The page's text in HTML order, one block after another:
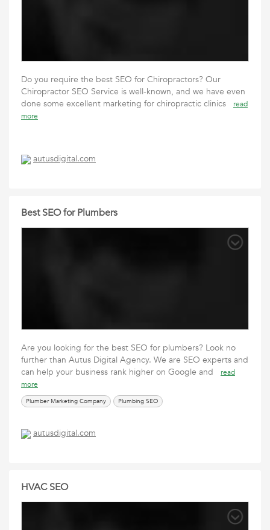
Do you require the best SEO for Chiropractors? Our
Chiropractor SEO Service is well-known, and we have even
done some excellent marketing for chiropractic clinics
read
more
autusdigital.com
Best SEO for Plumbers
Are you looking for the best SEO for plumbers? Look no
further than Autus Digital Agency. We are SEO experts and
can help your business rank higher on Google and
read
more
Plumber Marketing Company Plumbing SEO
autusdigital.com
HVAC SEO